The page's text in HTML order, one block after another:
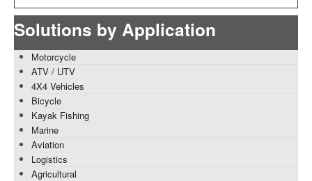
Solutions by Application
Motorcycle
ATV / UTV
4X4 Vehicles
Bicycle
Kayak Fishing
Marine
Aviation
Logistics
Agricultural